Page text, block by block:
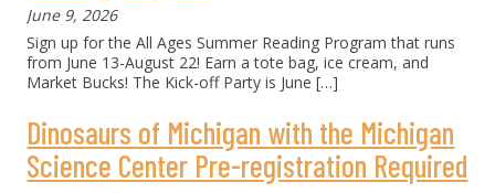
June 9, 2026
Sign up for the All Ages Summer Reading Program that runs
from June 13-August 22! Earn a tote bag, ice cream, and
Market Bucks! The Kick-off Party is June[…]
Dinosaurs of Michigan with the Michigan
Science Center Pre-registration Required